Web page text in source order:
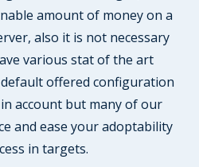
amount of money on a
also it is not necessary
various stat of the art
offered configuration
account but many of our
and ease your adoptability
in targets.